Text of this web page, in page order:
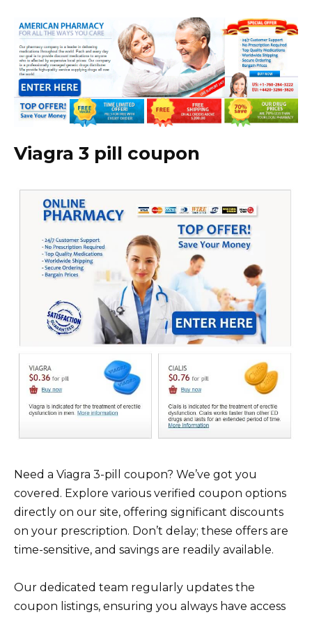
Viagra 3 pill coupon
Need a Viagra 3-pill coupon? We’ve got you
covered. Explore various verified coupon options
directly on our site, offering significant discounts
on your prescription. Don’t delay; these offers are
time-sensitive, and savings are readily available.
Our dedicated team regularly updates the
coupon listings, ensuring you always have access